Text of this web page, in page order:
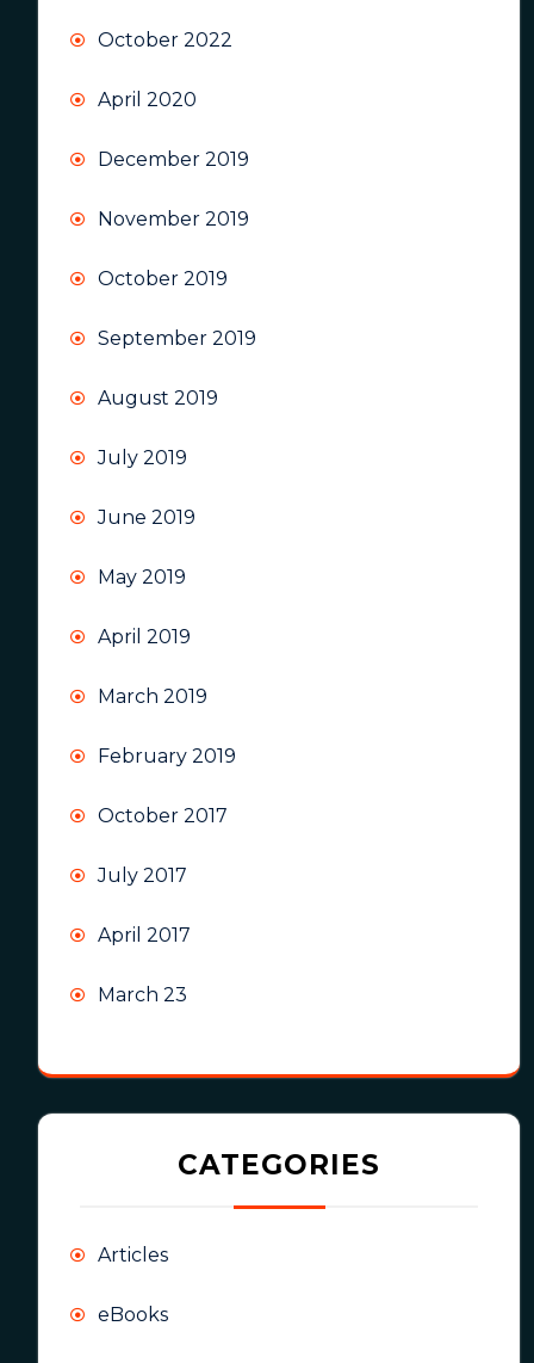
October 2022
April 2020
December 2019
November 2019
October 2019
September 2019
August 2019
July 2019
June 2019
May 2019
April 2019
March 2019
February 2019
October 2017
July 2017
April 2017
March 23
CATEGORIES
Articles
eBooks